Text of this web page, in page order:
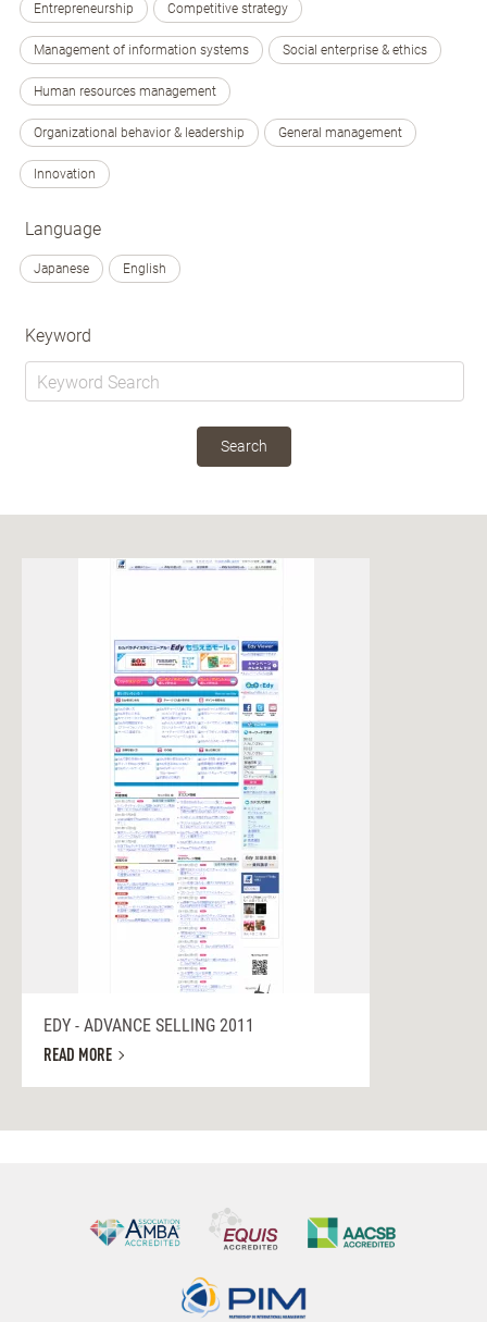
Entrepreneurship Competitive strategy
Management of information systems Social enterprise & ethics
Human resources management
Organizational behavior & leadership General management
Innovation
Language
Japanese English
Keyword
Search
EDY - ADVANCE SELLING 2011
READ MORE